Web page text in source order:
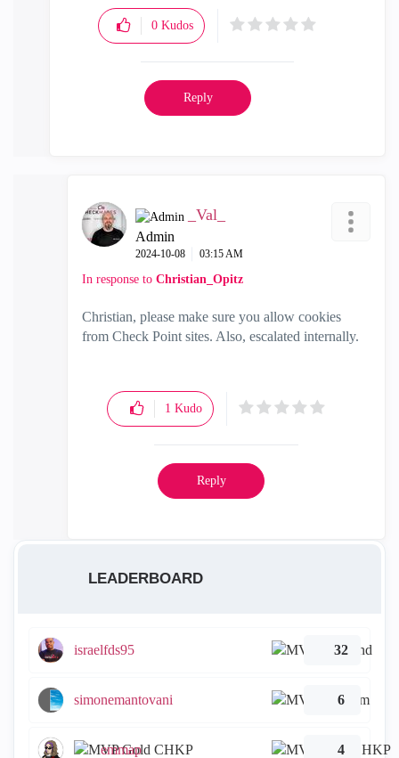
0 Kudos
Reply
_Val_
Admin
‎2024-10-08 03:15 AM
In response to Christian_Opitz
Christian, please make sure you allow cookies
from Check Point sites. Also, escalated internally.
1 Kudo
Reply
LEADERBOARD
israelfds95 32
simonemantovani 6
emmap 4